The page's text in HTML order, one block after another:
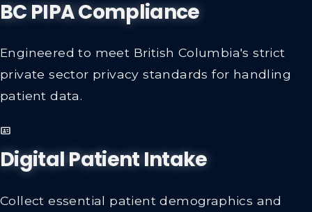
BC PIPA Compliance
Engineered to meet British Columbia's strict
private sector privacy standards for handling
patient data.
Digital Patient Intake
Collect essential patient demographics and